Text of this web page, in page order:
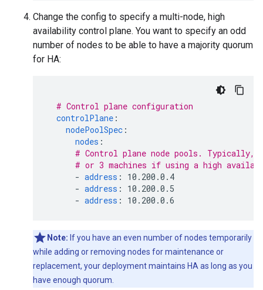
Change the config to specify a multi-node, high
availability control plane. You want to specify an odd
number of nodes to be able to have a majority quorum
for HA:
# Control plane configuration
controlPlane :
nodePoolSpec :
nodes :
# Control plane node pools.
# or 3 machines if using a high
- address :
10.200.0.4
- address :
10.200.0.5
- address : 10.200.0.6
Note: If you have an even number of nodes temporarily
while adding or removing nodes for maintenance or
replacement, your deployment maintains HA as long as you
have enough quorum.